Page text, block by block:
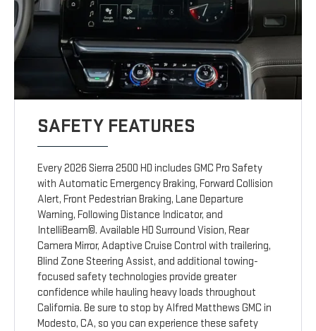
SAFETY FEATURES
Every 2026 Sierra 2500 HD includes GMC Pro Safety
with Automatic Emergency Braking, Forward Collision
Alert, Front Pedestrian Braking, Lane Departure
Warning, Following Distance Indicator, and
IntelliBeam©. Available HD Surround Vision, Rear
Camera Mirror, Adaptive Cruise Control with trailering,
Blind Zone Steering Assist, and additional towing-
focused safety technologies provide greater
confidence while hauling heavy loads throughout
California. Be sure to stop by Alfred Matthews GMC in
Modesto, CA, so you can experience these safety